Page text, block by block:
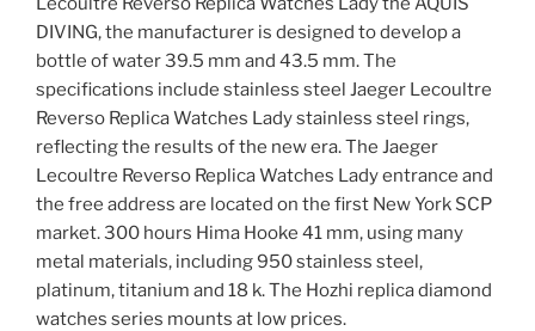
DIVING, the manufacturer is designed to develop a
bottle of water 39.5 mm and 43.5 mm. The
specifications include stainless steel Jaeger Lecoultre
Reverso Replica Watches Lady stainless steel rings,
reflecting the results of the new era. The Jaeger
Lecoultre Reverso Replica Watches Lady entrance and
the free address are located on the first New York SCP
market. 300 hours Hima Hooke 41 mm, using many
metal materials, including 950 stainless steel,
platinum, titanium and 18 k. The Hozhi replica diamond
watches series mounts at low prices.